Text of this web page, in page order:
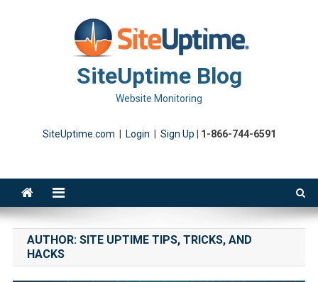
SiteUptime Blog
Website Monitoring
SiteUptime.com Login Sign Up 1-866-744-6591
AUTHOR: SITE UPTIME TIPS, TRICKS, AND
HACKS